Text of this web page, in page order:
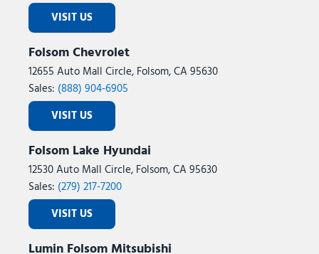
VISIT US
Folsom Chevrolet
12655 Auto Mall Circle, Folsom, CA 95630
Sales: (888) 904-6905
VISIT US
Folsom Lake Hyundai
12530 Auto Mall Circle, Folsom, CA 95630
Sales: (279) 217-7200
VISIT US
Lumin Folsom Mitsubishi